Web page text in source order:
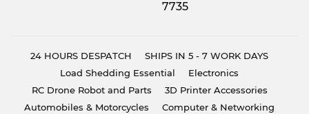
7735
24 HOURS DESPATCH
SHIPS IN 5 - 7 WORK DAYS
Load Shedding Essential
Electronics
RC Drone Robot and Parts
3D Printer Accessories
Automobiles & Motorcycles
Computer & Networking